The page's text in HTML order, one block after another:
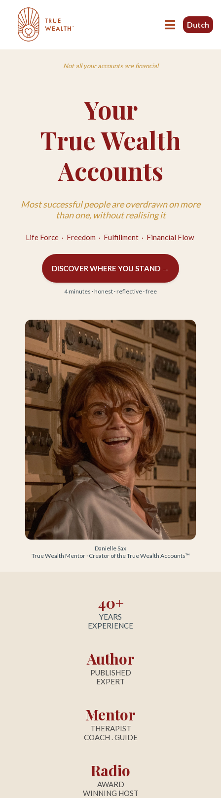
Dutch
Not all your accounts are financial
Your
True Wealth
Accounts
Most successful people are overdrawn on more
than one, without realising it
Life Force · Freedom · Fulfillment · Financial Flow
DISCOVER WHERE YOU STAND →
4 minutes · honest · reflective · free
Danielle Sax
True Wealth Mentor · Creator of the True Wealth Accounts™
40+
YEARS
EXPERIENCE
Author
PUBLISHED
EXPERT
Mentor
THERAPIST
COACH . GUIDE
Radio
AWARD
WINNING HOST